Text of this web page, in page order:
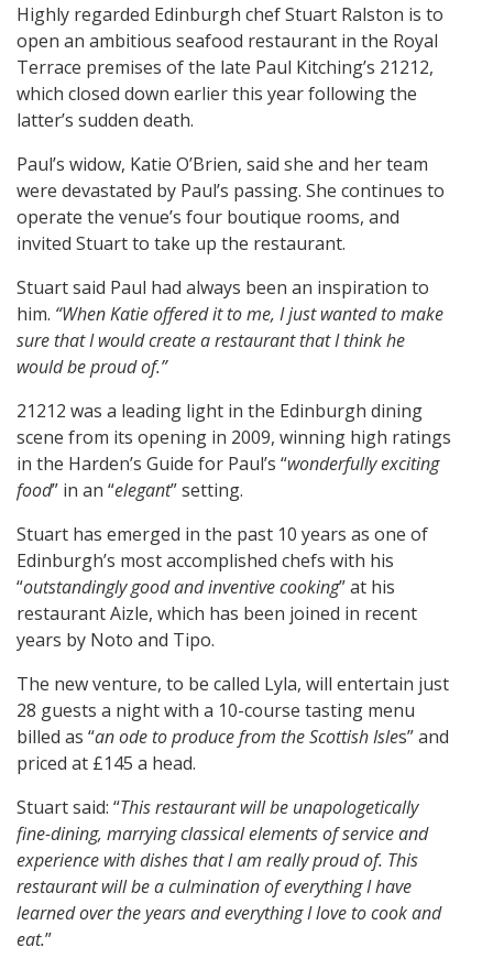
Highly regarded Edinburgh chef Stuart Ralston is to
open an ambitious seafood restaurant in the Royal
Terrace premises of the late Paul Kitching’s 21212,
which closed down earlier this year following the
latter’s sudden death.
Paul’s widow, Katie O’Brien, said she and her team
were devastated by Paul’s passing. She continues to
operate the venue’s four boutique rooms, and
invited Stuart to take up the restaurant.
Stuart said Paul had always been an inspiration to
him. “When Katie offered it to me, I just wanted to make
sure that I would create a restaurant that I think he
would be proud of.”
21212 was a leading light in the Edinburgh dining
scene from its opening in 2009, winning high ratings
in the Harden’s Guide for Paul’s “wonderfully exciting
food” in an “elegant” setting.
Stuart has emerged in the past 10 years as one of
Edinburgh’s most accomplished chefs with his
“outstandingly good and inventive cooking” at his
restaurant Aizle, which has been joined in recent
years by Noto and Tipo.
The new venture, to be called Lyla, will entertain just
28 guests a night with a 10-course tasting menu
billed as “an ode to produce from the Scottish Isles” and
priced at £145 a head.
Stuart said: “This restaurant will be unapologetically
fine-dining, marrying classical elements of service and
experience with dishes that l am really proud of. This
restaurant will be a culmination of everything I have
learned over the years and everything I love to cook and
eat.”